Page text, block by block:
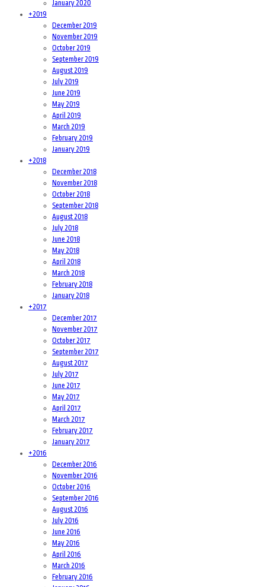
January 2020
+2019
December 2019
November 2019
October 2019
September 2019
August 2019
July 2019
June 2019
May 2019
April 2019
March 2019
February 2019
January 2019
+2018
December 2018
November 2018
October 2018
September 2018
August 2018
July 2018
June 2018
May 2018
April 2018
March 2018
February 2018
January 2018
+2017
December 2017
November 2017
October 2017
September 2017
August 2017
July 2017
June 2017
May 2017
April 2017
March 2017
February 2017
January 2017
+2016
December 2016
November 2016
October 2016
September 2016
August 2016
July 2016
June 2016
May 2016
April 2016
March 2016
February 2016